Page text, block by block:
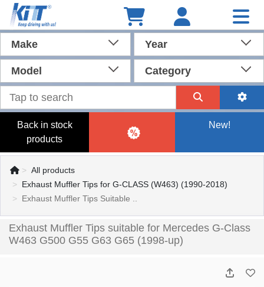
Make Year
Model Category
Back in stock
products
New!
All products
Exhaust Muffler Tips for G-CLASS (W463) (1990-2018)
Exhaust Muffler Tips Suitable ..
Exhaust Muffler Tips suitable for Mercedes G-Class
W463 G500 G55 G63 G65 (1998-up)